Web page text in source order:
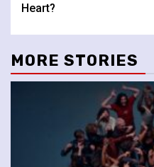
Heart?
MORE STORIES